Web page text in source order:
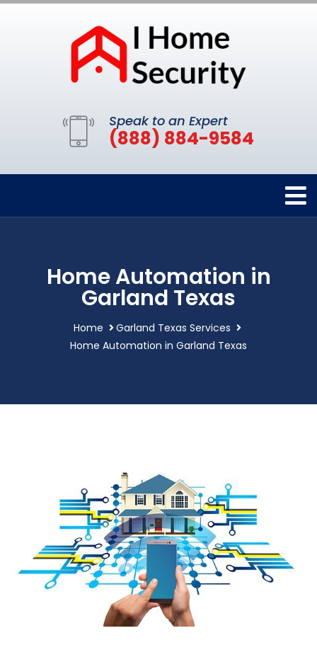
Speak to an Expert
(888) 884-9584
Home Automation in
Garland Texas
Home
Garland Texas Services
Home Automation in Garland Texas